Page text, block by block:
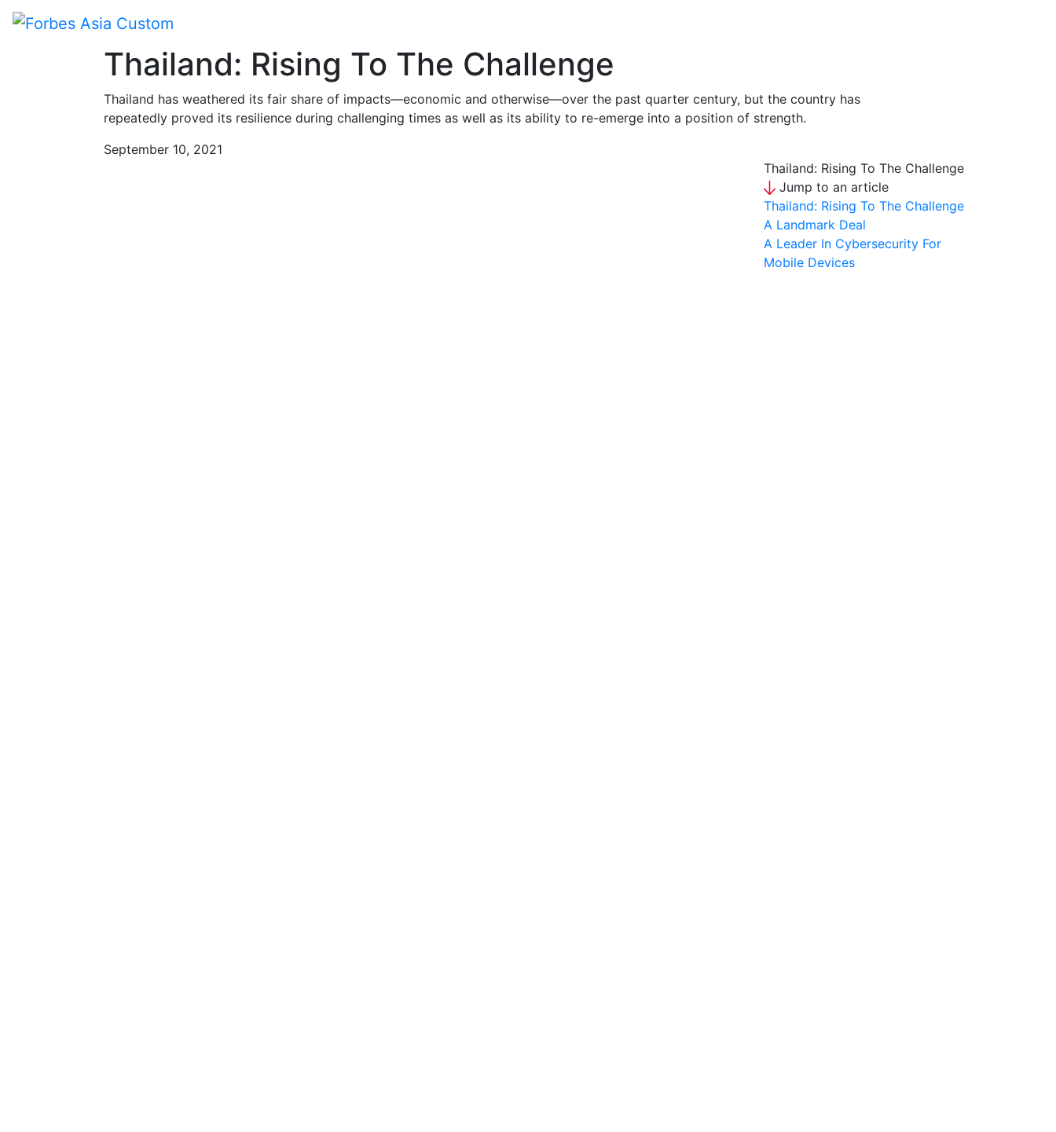
Thailand: Rising To The Challenge
Thailand has weathered its fair share of impacts—economic and otherwise—over the past quarter century, but the country has
repeatedly proved its resilience during challenging times as well as its ability to re-emerge into a position of strength.
September 10, 2021
Thailand: Rising To The Challenge
Jump to an article
Thailand: Rising To The Challenge
A Landmark Deal
A Leader In Cybersecurity For
Mobile Devices